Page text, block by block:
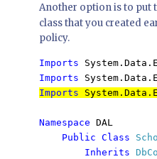
Another option is to put
class that you created
policy.
Imports
Imports
Imports
Namespace DAL
Public Class
Inherits